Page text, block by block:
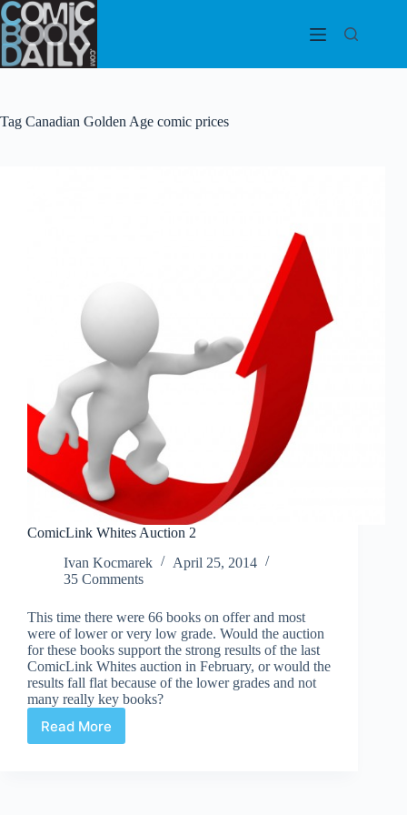
Skip
to
content
Tag Canadian Golden Age comic prices
ComicLink Whites Auction 2
Ivan Kocmarek
April 25, 2014
35 Comments
This time there were 66 books on offer and most
were of lower or very low grade. Would the auction
for these books support the strong results of the last
ComicLink Whites auction in February, or would the
results fall flat because of the lower grades and not
many really key books?
Read More
ComicLink